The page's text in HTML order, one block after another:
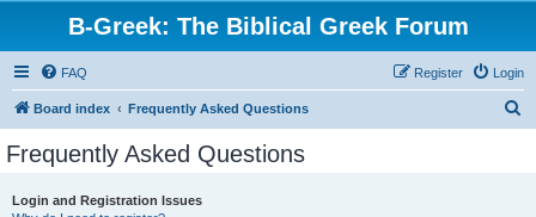
B-Greek: The Biblical Greek Forum
FAQ Login
Register
Board index Frequently Asked Questions
Frequently Asked Questions
Login and Registration Issues